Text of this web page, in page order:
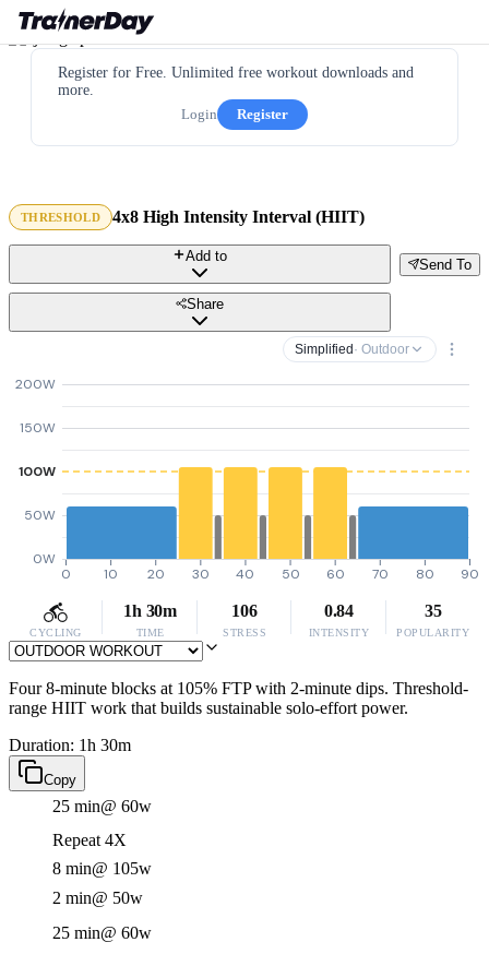
Register for Free. Unlimited free workout downloads and
more.
Login
Register
THRESHOLD 4x8 High Intensity Interval (HIIT)
Send To
Add to
Share
Simplified · Outdoor
0W
50W
100W
150W
200W
0 10 20 30 40 50 60 70 80 90
CYCLING
1h 30m
TIME
106
STRESS
0.84
INTENSITY
35
POPULARITY
Four 8-minute blocks at 105% FTP with 2-minute dips. Threshold-
range HIIT work that builds sustainable solo-effort power.
Duration: 1h 30m
Copy
25 min@ 60w
Repeat 4X
8 min@ 105w
2 min@ 50w
25 min@ 60w